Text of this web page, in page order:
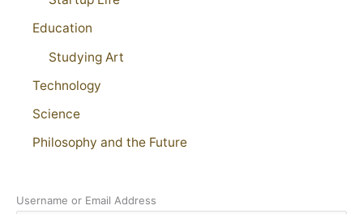
Education
Studying Art
Technology
Science
Philosophy and the Future
Username or Email Address